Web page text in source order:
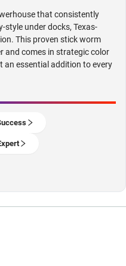
that consistently
under docks, Texas-
This proven stick worm
and comes in strategic color
essential addition to every